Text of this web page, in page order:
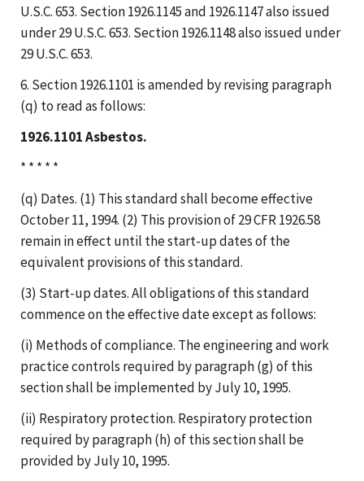
U.S.C. 653. Section 1926.1145 and 1926.1147 also issued
under 29 U.S.C. 653. Section 1926.1148 also issued under
29 U.S.C. 653.
6. Section 1926.1101 is amended by revising paragraph
(q) to read as follows:
1926.1101 Asbestos.
* * * * *
(q) Dates. (1) This standard shall become effective
October 11, 1994. (2) This provision of 29 CFR 1926.58
remain in effect until the start-up dates of the
equivalent provisions of this standard.
(3) Start-up dates. All obligations of this standard
commence on the effective date except as follows:
(i) Methods of compliance. The engineering and work
practice controls required by paragraph (g) of this
section shall be implemented by July 10, 1995.
(ii) Respiratory protection. Respiratory protection
required by paragraph (h) of this section shall be
provided by July 10, 1995.